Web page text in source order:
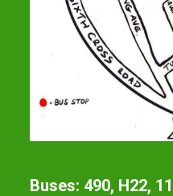
Buses: 490, H22,